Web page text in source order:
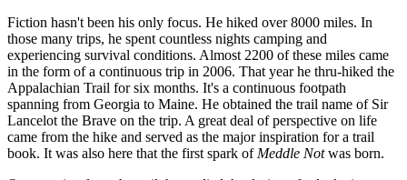
Fiction hasn't been his only focus. He hiked over 8000 miles. In
those many trips, he spent countless nights camping and
experiencing survival conditions. Almost 2200 of these miles came
in the form of a continuous trip in 2006. That year he thru-hiked the
Appalachian Trail for six months. It's a continuous footpath
spanning from Georgia to Maine. He obtained the trail name of Sir
Lancelot the Brave on the trip. A great deal of perspective on life
came from the hike and served as the major inspiration for a trail
book. It was also here that the first spark of Meddle Notwas born.